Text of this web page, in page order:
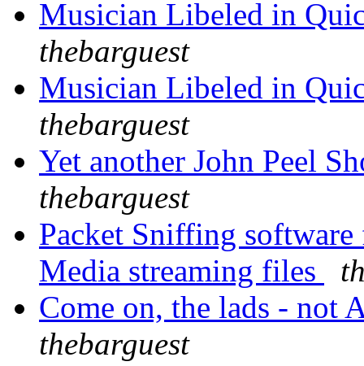
Musician Libeled in
thebarguest
Musician Libeled in
thebarguest
Yet another John Peel
thebarguest
Packet Sniffing
Media streaming files
Come on, the lads - not
thebarguest